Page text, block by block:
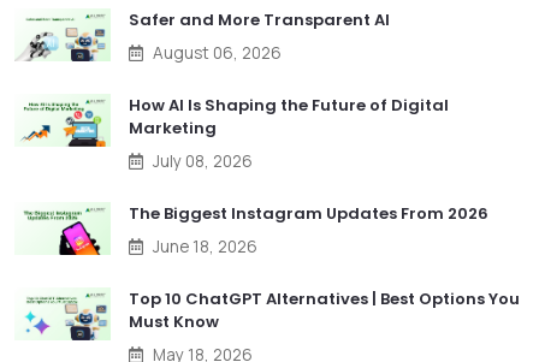
Safer and More Transparent AI
August 06, 2026
How AI Is Shaping the Future of Digital
Marketing
July 08, 2026
The Biggest Instagram Updates From 2026
June 18, 2026
Top 10 ChatGPT Alternatives | Best Options You
Must Know
May 18, 2026